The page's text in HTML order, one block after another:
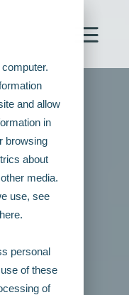
and allow
in
browsing
about
media.
use, see
here.
personal
of these
of